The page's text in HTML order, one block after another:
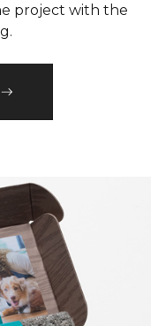
project with the